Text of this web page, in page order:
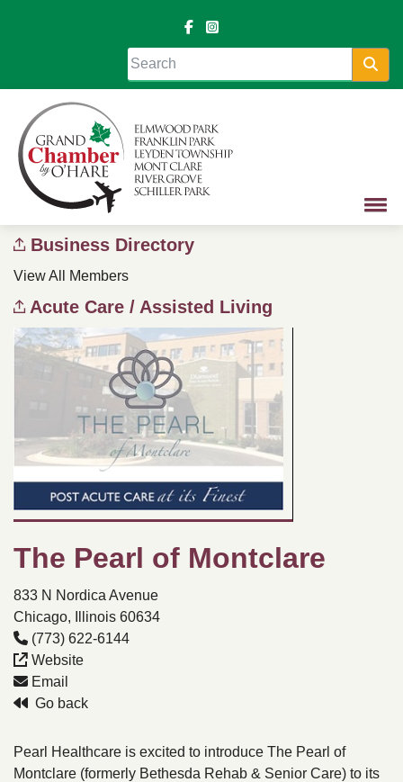
Business Directory
View All Members
Acute Care / Assisted Living
The Pearl of Montclare
833 N Nordica Avenue
Chicago, Illinois 60634
(773) 622-6144
Website
Email
Go back
Pearl Healthcare is excited to introduce The Pearl of
Montclare (formerly Bethesda Rehab & Senior Care) to its